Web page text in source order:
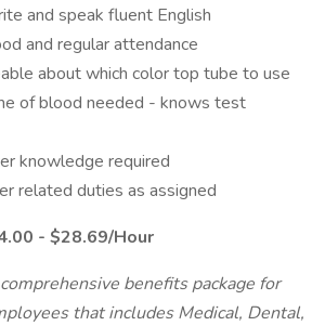
and speak fluent English
and regular attendance
about which color top tube to use
of blood needed - knows test
knowledge required
related duties as assigned
- $28.69/Hour
benefits package for
that includes Medical, Dental,